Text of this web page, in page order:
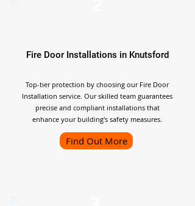
Fire Door Installations in Knutsford
Top-tier protection by choosing our Fire Door
Installation service. Our skilled team guarantees
precise and compliant installations that
enhance your building's safety measures.
Find Out More